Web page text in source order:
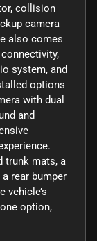
collision
camera
also comes
system, and
options
with dual
and
trunk mats, a
rear bumper
vehicle’s
option,